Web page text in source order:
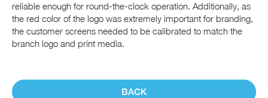
reliable enough for round-the-clock operation. Additionally, as
the red color of the logo was extremely important for branding,
the customer screens needed to be calibrated to match the
branch logo and print media.
BACK